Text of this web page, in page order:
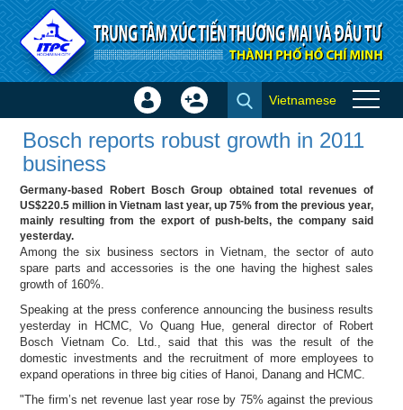
Skip to Content
Bosch reports robust growth in
2011 business - Success
stories
Sign
Create
Vietnamese
×
Bosch reports robust growth in 2011
business
Germany-based Robert Bosch Group obtained total revenues of
US$220.5 million in Vietnam last year, up 75% from the previous year,
mainly resulting from the export of push-belts, the company said
yesterday.
Among the six business sectors in Vietnam, the sector of auto
spare parts and accessories is the one having the highest sales
growth of 160%.
Speaking at the press conference announcing the business results
yesterday in HCMC, Vo Quang Hue, general director of Robert
Bosch Vietnam Co. Ltd., said that this was the result of the
domestic investments and the recruitment of more employees to
expand operations in three big cities of Hanoi, Danang and HCMC.
"The firm’s net revenue last year rose by 75% against the previous